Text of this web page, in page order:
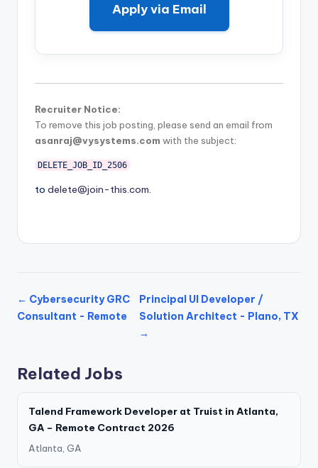
Apply via Email
Recruiter Notice:
To remove this job posting, please send an email from
asanraj@vysystems.com with the subject:
DELETE_JOB_ID_2506
to delete@join-this.com.
← Cybersecurity GRC
Consultant - Remote
Principal UI Developer /
Solution Architect - Plano, TX
→
Related Jobs
Talend Framework Developer at Truist in Atlanta,
GA – Remote Contract 2026
Atlanta, GA